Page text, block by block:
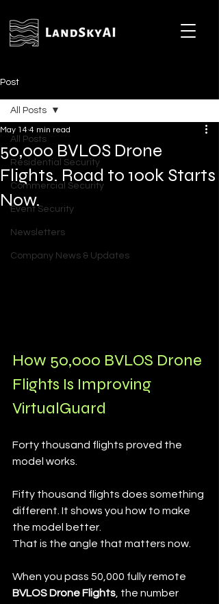
Post
All Posts
Residential Security
Commercial Security
Event Security
Newsletters
Company News & Updates
All Posts
50,000 BVLOS Drone
Flights. Road to 100k Starts
Now.
May 14 4 min read
How 50,000 BVLOS Drone
Flights Is Improving
VirtualGuard
Forty thousand flights proved the
model works.
Fifty thousand flights does something
different. It shows you how to make
the model better.
That is the angle that matters now.
When you pass 50,000 fully remote
BVLOS Drone Flights , the number